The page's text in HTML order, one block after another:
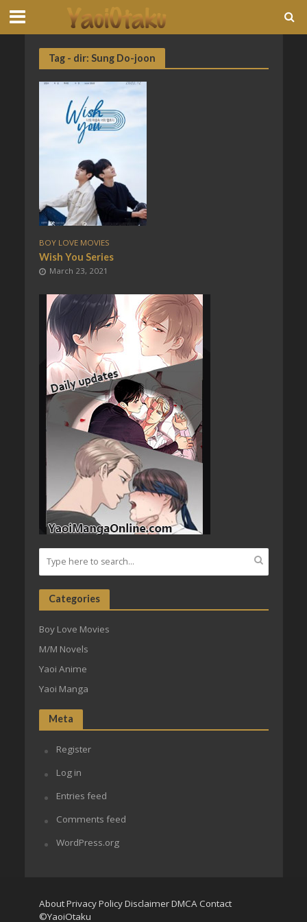
Tag - dir: Sung Do-joon
BOY LOVE MOVIES
Wish You Series
March 23, 2021
Categories
Boy Love Movies
M/M Novels
Yaoi Anime
Yaoi Manga
Meta
Register
Log in
Entries feed
Comments feed
WordPress.org
AboutPrivacy PolicyDisclaimerDMCA Contact
©YaoiOtaku